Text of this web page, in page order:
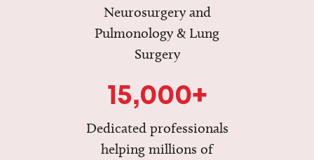
Neurosurgery and
Pulmonology & Lung
Surgery
15,000+
Dedicated professionals
helping millions of